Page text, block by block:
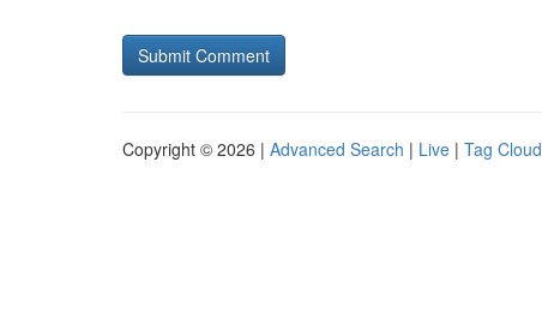
Copyright © 2026 | Advanced Search | Live | Tag Cloud